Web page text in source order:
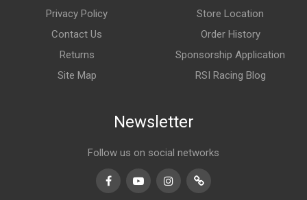
Privacy Policy
Contact Us
Returns
Site Map
Store Location
Order History
Sponsorship Application
RSI Racing Blog
Newsletter
Follow us on social networks
FacebookYoutubeInstagramTikTok